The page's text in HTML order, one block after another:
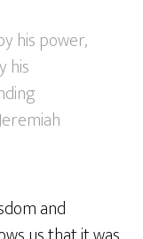
his power,
his
and